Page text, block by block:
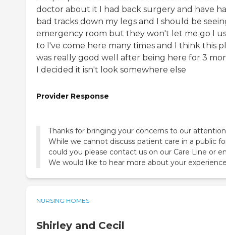
doctor about it I had back surgery and have
bad tracks down my legs and I should be
emergency room but they won't let me go I
to I've come here many times and I think this
was really good well after being here for 3
I decided it isn't look somewhere else
Provider Response
Thanks for bringing your concerns to our
While we cannot discuss patient care in a public
could you please contact us on our Care Line or
We would like to hear more about your
NURSING HOMES
Shirley and Cecil